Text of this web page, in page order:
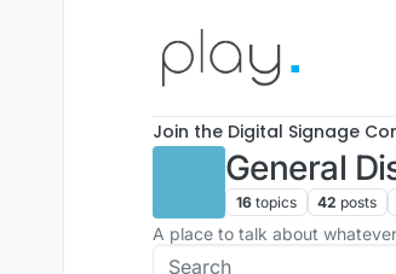
Join the Digital Signage
General
16 topics 42 posts
A place to talk about